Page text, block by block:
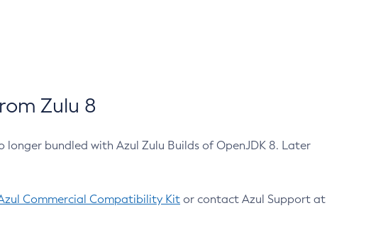
Zulu 8
bundled with Azul Zulu Builds of OpenJDK 8. Later
Commercial Compatibility Kit or contact Azul Support at